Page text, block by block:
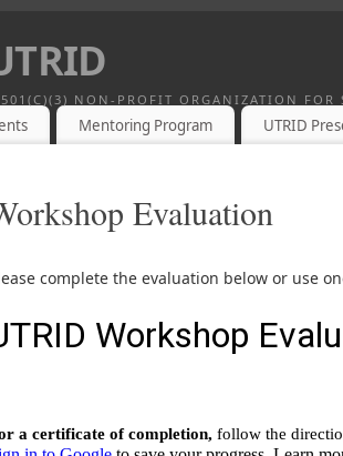
NON-PROFIT ORGANIZATION FOR
Mentoring Program UTRID
Evaluation
complete the evaluation below or use